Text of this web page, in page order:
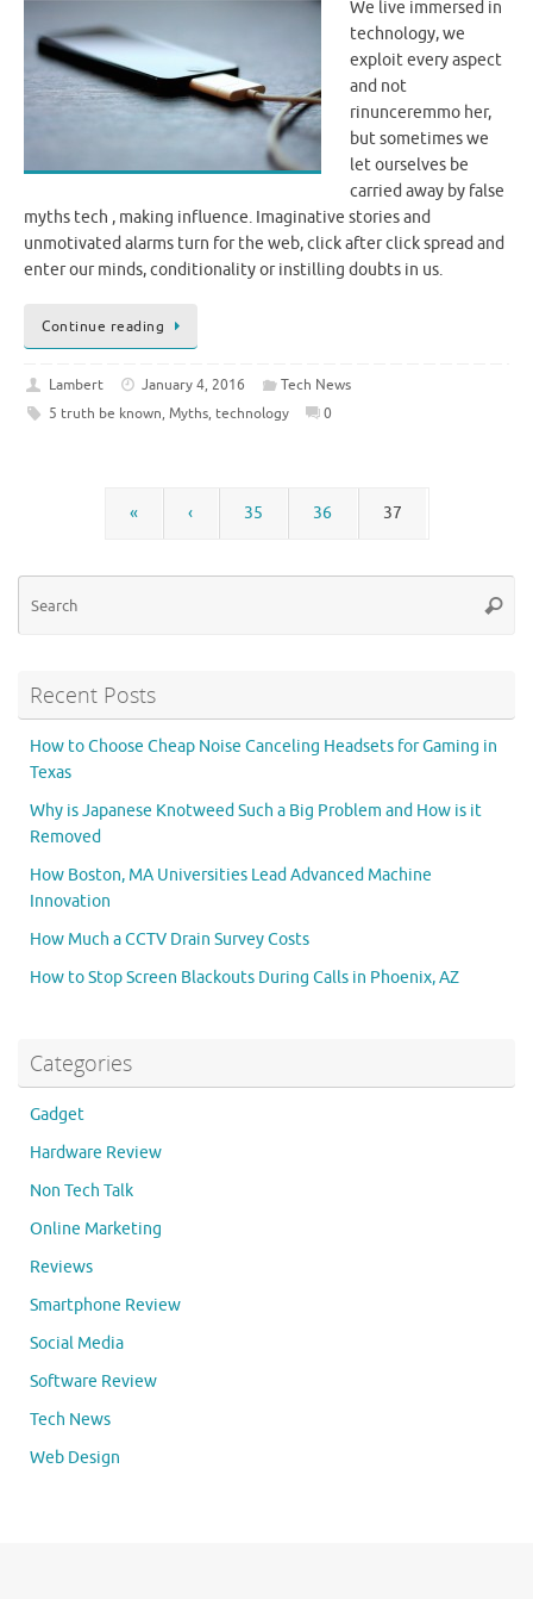
We live immersed in
technology, we
exploit every aspect
and not
rinunceremmo her,
but sometimes we
let ourselves be
carried away by false
myths tech , making influence. Imaginative stories and
unmotivated alarms turn for the web, click after click spread and
enter our minds, conditionality or instilling doubts in us.
Continue reading
Lambert January 4, 2016
Tech News
5 truth be known, Myths, technology 0
« ‹ 35 36 37
Recent Posts
How to Choose Cheap Noise Canceling Headsets for Gaming in
Texas
Why is Japanese Knotweed Such a Big Problem and How is it
Removed
How Boston, MA Universities Lead Advanced Machine
Innovation
How Much a CCTV Drain Survey Costs
How to Stop Screen Blackouts During Calls in Phoenix, AZ
Categories
Gadget
Hardware Review
Non Tech Talk
Online Marketing
Reviews
Smartphone Review
Social Media
Software Review
Tech News
Web Design